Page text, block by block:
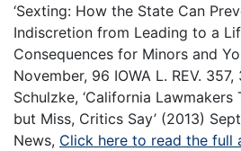
‘Sexting: How the State Can
Indiscretion from Leading to a
Consequences for Minors and
November, 96 IOWA L. REV.
Schulzke, ‘California Lawmakers
but Miss, Critics Say’ (2013)
News, Click here to read the full